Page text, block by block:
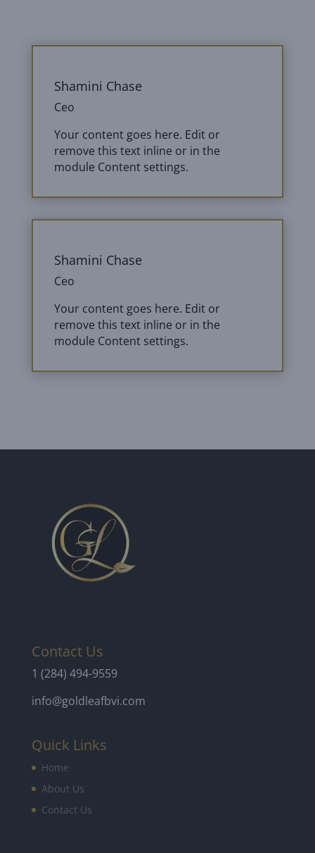
Shamini Chase
Ceo
Your content goes here. Edit or
remove this text inline or in the
module Content settings.
Shamini Chase
Ceo
Your content goes here. Edit or
remove this text inline or in the
module Content settings.
Contact Us
1 (284) 494-9559
info@goldleafbvi.com
Quick Links
Home
About Us
Contact Us